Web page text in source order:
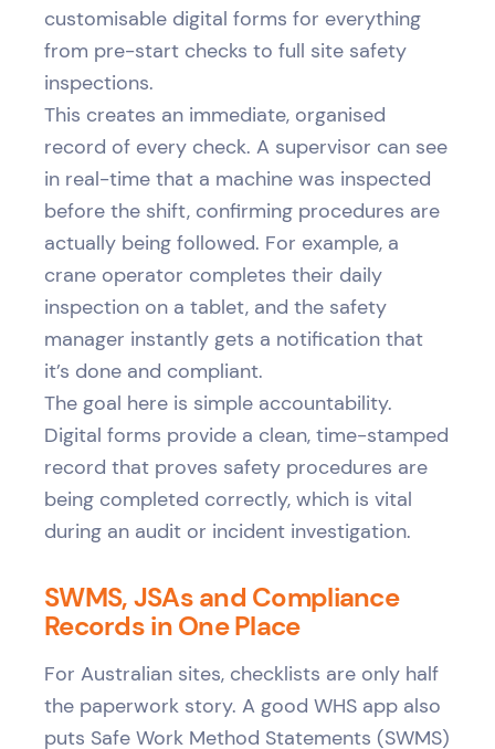
customisable digital forms for everything
from pre-start checks to full site safety
inspections.
This creates an immediate, organised
record of every check. A supervisor can see
in real-time that a machine was inspected
before the shift, confirming procedures are
actually being followed. For example, a
crane operator completes their daily
inspection on a tablet, and the safety
manager instantly gets a notification that
it’s done and compliant.
The goal here is simple accountability.
Digital forms provide a clean, time-stamped
record that proves safety procedures are
being completed correctly, which is vital
during an audit or incident investigation.
SWMS, JSAs and Compliance
Records in One Place
For Australian sites, checklists are only half
the paperwork story. A good WHS app also
puts Safe Work Method Statements (SWMS)